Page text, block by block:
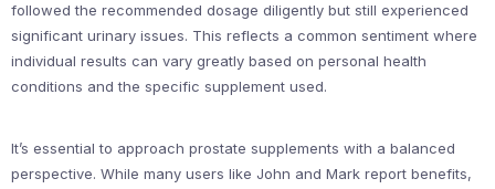
followed the recommended dosage diligently but still experienced
significant urinary issues. This reflects a common sentiment where
individual results can vary greatly based on personal health
conditions and the specific supplement used.
It’s essential to approach prostate supplements with a balanced
perspective. While many users like John and Mark report benefits,